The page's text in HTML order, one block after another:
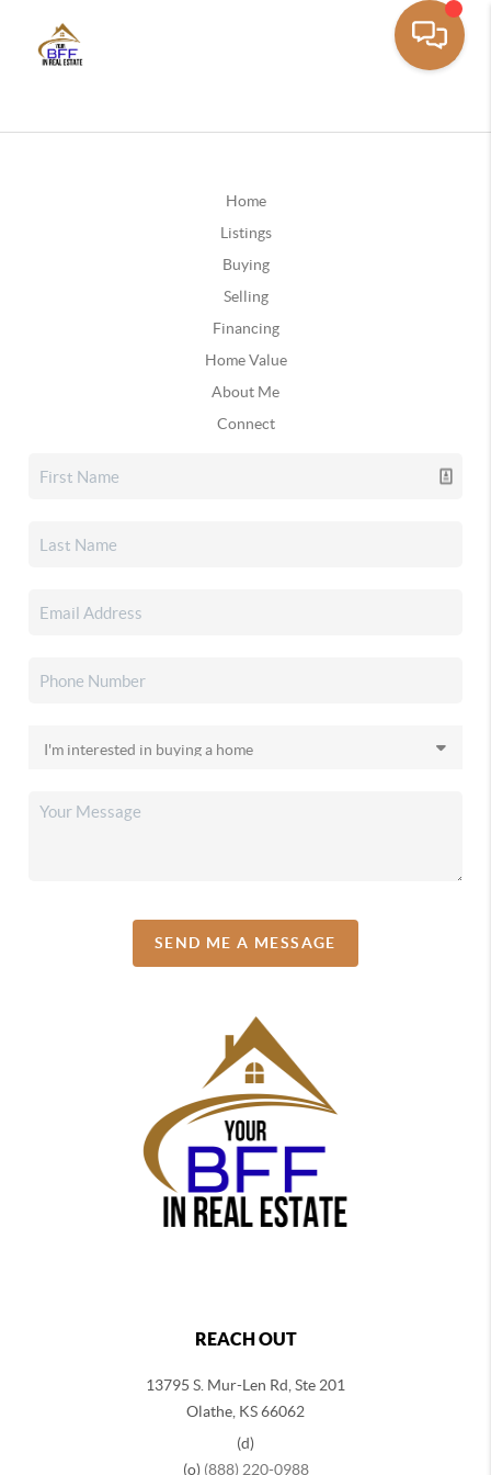
Home
Listings
Buying
Selling
Financing
Home Value
About Me
Connect
SEND ME A MESSAGE
REACH OUT
13795 S. Mur-Len Rd, Ste 201
Olathe, KS 66062
(d)
(o) (888) 220-0988